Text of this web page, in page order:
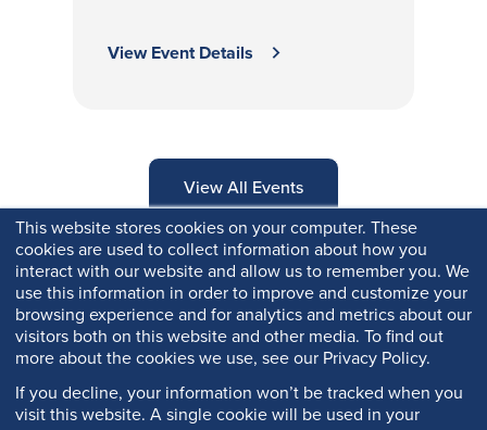
This website stores cookies on your computer. These
cookies are used to collect information about how you
interact with our website and allow us to remember you. We
use this information in order to improve and customize your
browsing experience and for analytics and metrics about our
visitors both on this website and other media. To find out
more about the cookies we use, see our Privacy Policy.
If you decline, your information won’t be tracked when you
visit this website. A single cookie will be used in your
View Event Details
View All Events